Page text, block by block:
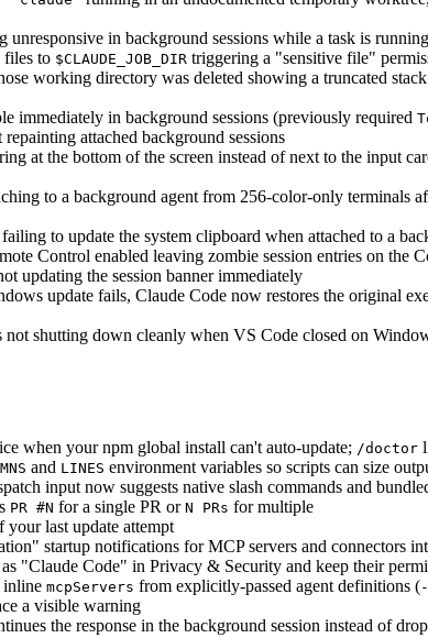
unresponsive in background sessions while a task is running
files to $CLAUDE_JOB_DIR triggering a "sensitive file"
working directory was deleted showing a truncated
immediately in background sessions (previously required
attached background sessions
at the bottom of the screen instead of next to the input
to a background agent from 256-color-only terminals
to update the system clipboard when attached to a
Control enabled leaving zombie session entries on the
updating the session banner immediately
update fails, Claude Code now restores the original
not shutting down cleanly when VS Code closed on
when your npm global install can't auto-update; /doctor
and LINES environment variables so scripts can size
input now suggests native slash commands and
PR #N for a single PR or N PRs for multiple
last update attempt
startup notifications for MCP servers and connectors
"Claude Code" in Privacy & Security and keep their
inline mcpServers from explicitly-passed agent definitions (
a visible warning
the response in the background session instead of